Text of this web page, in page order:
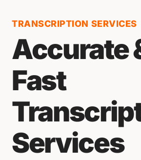
TRANSCRIPTION SERVICES
Accurate
Fast
Services